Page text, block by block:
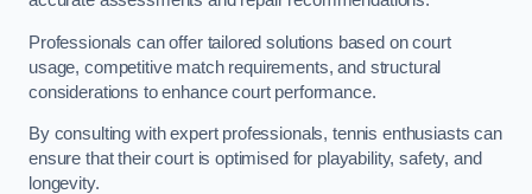
Professionals can offer tailored solutions based on court
usage, competitive match requirements, and structural
considerations to enhance court performance.
By consulting with expert professionals, tennis enthusiasts can
ensure that their court is optimised for playability, safety, and
longevity.